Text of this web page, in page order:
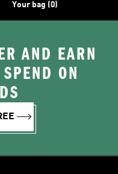
Your bag (0)
AND EARN
ON